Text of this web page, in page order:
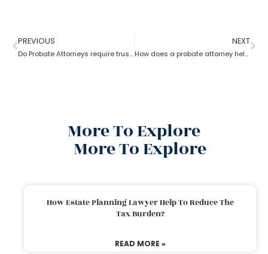
PREVIOUS
Do Probate Attorneys require trust, estate and will for the case?
NEXT
How does a probate attorney help in differentiating whether a trust is revocable or not?
More To Explore
More To Explore
How Estate Planning Lawyer Help To Reduce The
Tax Burden?
READ MORE »